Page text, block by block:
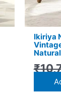
Ikiriya
₹